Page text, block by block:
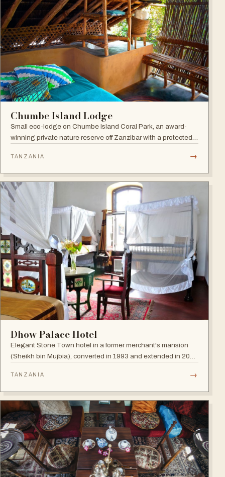
Chumbe Island Lodge
Small eco-lodge on Chumbe Island Coral Park, an award-
winning private nature reserve off Zanzibar with a protected
technology.
TANZANIA →
Dhow Palace Hotel
Elegant Stone Town hotel in a former merchant's mansion
(Sheikh bin Mujbia), converted in 1993 and extended in 2005
TANZANIA →